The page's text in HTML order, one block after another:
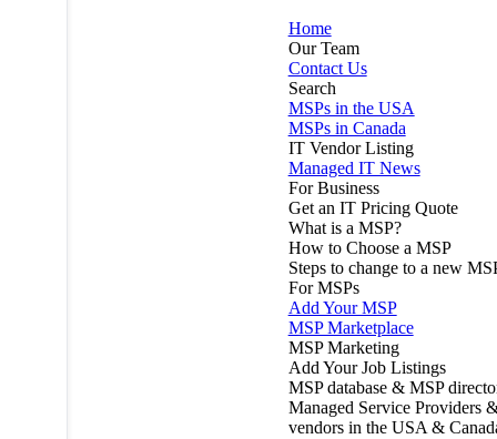
Home
Our Team
Contact Us
Search
MSPs in the USA
MSPs in Canada
IT Vendor Listing
Managed IT News
For Business
Get an IT Pricing Quote
What is a MSP?
How to Choose a MSP
Steps to change to a new
For MSPs
Add Your MSP
MSP Marketplace
MSP Marketing
Add Your Job Listings
MSP database & MSP
Managed Service Providers
vendors in the USA &